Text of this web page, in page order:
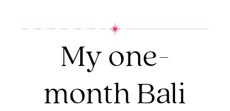
My one-
month Bali